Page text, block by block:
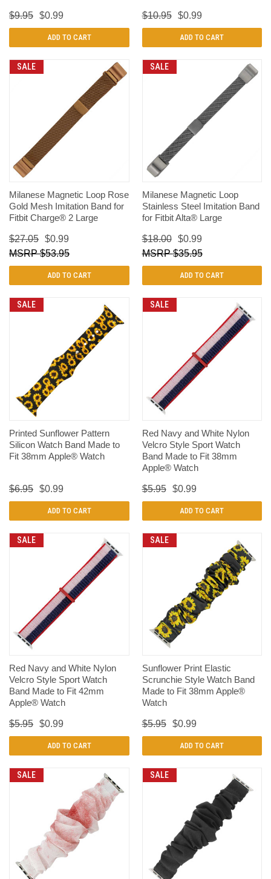
$9.95 $0.99
ADD TO CART
$10.95 $0.99
ADD TO CART
SALE
Milanese Magnetic Loop Rose
Gold Mesh Imitation Band for
Fitbit Charge® 2 Large
$27.05 $0.99
$53.95
ADD TO CART
SALE
Milanese Magnetic Loop
Stainless Steel Imitation Band
for Fitbit Alta® Large
$18.00
$0.99
$35.95
ADD TO CART
SALE
Printed Sunflower Pattern
Silicon Watch Band Made to
Fit 38mm Apple® Watch
$6.95 $0.99
ADD TO CART
SALE
Red Navy and White Nylon
Velcro Style Sport Watch
Band Made to Fit 38mm
Apple® Watch
$5.95 $0.99
ADD TO CART
SALE
Red Navy and White Nylon
Velcro Style Sport Watch
Band Made to Fit 42mm
Apple® Watch
$5.95 $0.99
ADD TO CART
SALE
Sunflower Print Elastic
Scrunchie Style Watch Band
Made to Fit 38mm Apple®
Watch
$5.95 $0.99
ADD TO CART
SALE SALE